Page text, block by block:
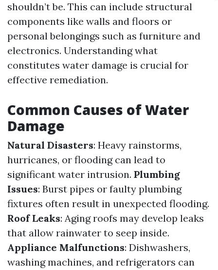
shouldn’t be. This can include structural
components like walls and floors or
personal belongings such as furniture and
electronics. Understanding what
constitutes water damage is crucial for
effective remediation.
Common Causes of Water
Damage
Natural Disasters: Heavy rainstorms,
hurricanes, or flooding can lead to
significant water intrusion. Plumbing
Issues: Burst pipes or faulty plumbing
fixtures often result in unexpected flooding.
Roof Leaks: Aging roofs may develop leaks
that allow rainwater to seep inside.
Appliance Malfunctions: Dishwashers,
washing machines, and refrigerators can